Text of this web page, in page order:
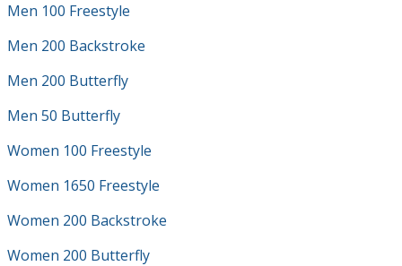
Men 100 Freestyle
Men 200 Backstroke
Men 200 Butterfly
Men 50 Butterfly
Women 100 Freestyle
Women 1650 Freestyle
Women 200 Backstroke
Women 200 Butterfly